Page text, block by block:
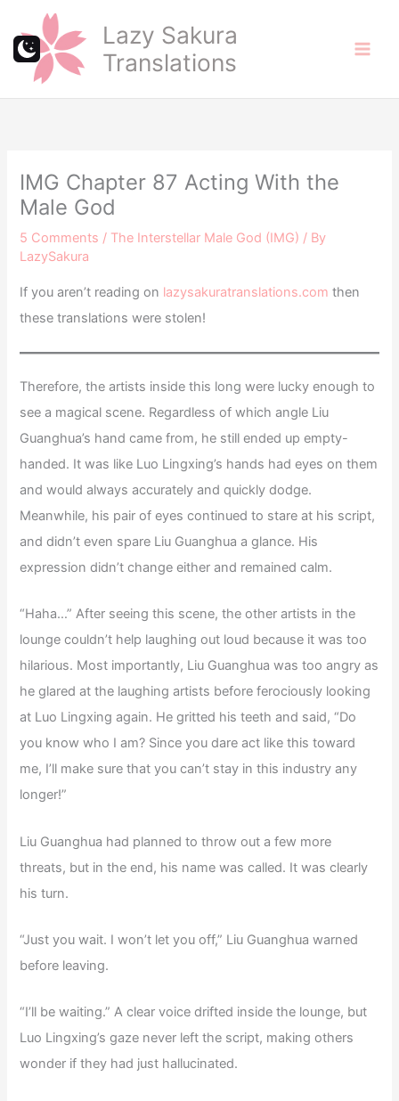
content
Lazy Sakura
Translations
IMG Chapter 87 Acting With the
Male God
5 Comments / The Interstellar Male God (IMG) / By
LazySakura
If you aren’t reading on lazysakuratranslations.com then
these translations were stolen!
Therefore, the artists inside this long were lucky enough to
see a magical scene. Regardless of which angle Liu
Guanghua’s hand came from, he still ended up empty-
handed. It was like Luo Lingxing’s hands had eyes on them
and would always accurately and quickly dodge.
Meanwhile, his pair of eyes continued to stare at his script,
and didn’t even spare Liu Guanghua a glance. His
expression didn’t change either and remained calm.
“Haha…” After seeing this scene, the other artists in the
lounge couldn’t help laughing out loud because it was too
hilarious. Most importantly, Liu Guanghua was too angry as
he glared at the laughing artists before ferociously looking
at Luo Lingxing again. He gritted his teeth and said, “Do
you know who I am? Since you dare act like this toward
me, I’ll make sure that you can’t stay in this industry any
longer!”
Liu Guanghua had planned to throw out a few more
threats, but in the end, his name was called. It was clearly
his turn.
“Just you wait. I won’t let you off,” Liu Guanghua warned
before leaving.
“I’ll be waiting.” A clear voice drifted inside the lounge, but
Luo Lingxing’s gaze never left the script, making others
wonder if they had just hallucinated.